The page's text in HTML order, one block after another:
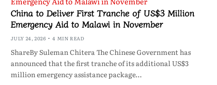
China to Deliver First Tranche of US$3 Million
Emergency Aid to Malawi in November
JULY 24, 2026 4 MIN READ
ShareBy Suleman Chitera The Chinese Government has
announced that the first tranche of its additional US$3
million emergency assistance package…